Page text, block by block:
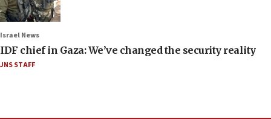
Israel News
IDF chief in Gaza: We’ve changed the security reality
JNS STAFF